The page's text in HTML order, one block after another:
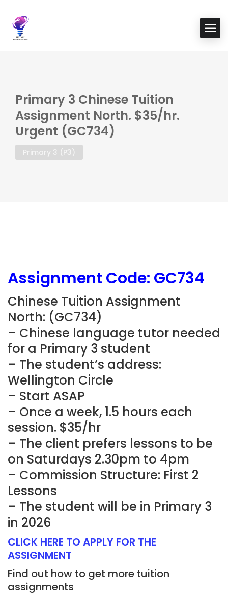
Primary 3 Chinese Tuition
Assignment North. $35/hr.
Urgent (GC734)
Primary 3 (P3)
Assignment Code: GC734
Chinese Tuition Assignment
North: (GC734)
– Chinese language tutor needed
for a Primary 3 student
– The student’s address:
Wellington Circle
– Start ASAP
– Once a week, 1.5 hours each
session. $35/hr
– The client prefers lessons to be
on Saturdays 2.30pm to 4pm
– Commission Structure: First 2
Lessons
– The student will be in Primary 3
in 2026
CLICK HERE TO APPLY FOR THE
ASSIGNMENT
Find out how to get more tuition
assignments